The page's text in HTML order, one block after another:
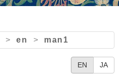
> en > man1
EN JA